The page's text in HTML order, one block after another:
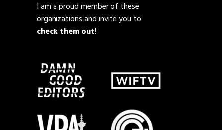
I am a proud member of these
organizations and invite you to
check them out!